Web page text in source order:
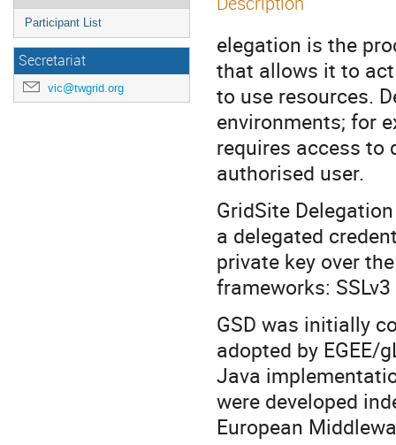
Participant List
Secretariat
vic@twgrid.org
elegation is the
that allows it to
to use resources.
environments; for
requires access to
authorised user.
GridSite
a delegated
private key over
frameworks: SSLv3
GSD was initially
adopted by EGEE/
Java
were developed
European